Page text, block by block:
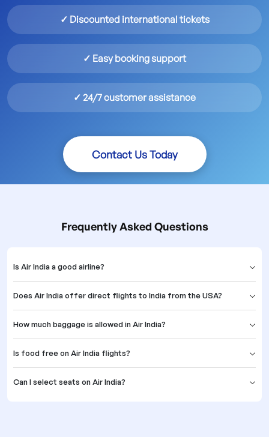
✓ Discounted international tickets
✓ Easy booking support
✓ 24/7 customer assistance
Contact Us Today
Frequently Asked Questions
Is Air India a good airline?
Does Air India offer direct flights to India from the USA?
How much baggage is allowed in Air India?
Is food free on Air India flights?
Can I select seats on Air India?